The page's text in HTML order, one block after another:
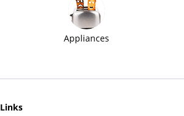
Appliances
Links